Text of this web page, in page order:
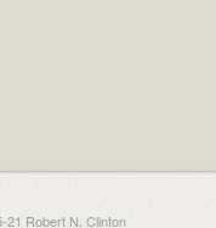
21 Robert N. Clinton